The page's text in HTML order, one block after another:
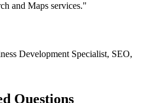
and Maps services."
Development Specialist, SEO,
Questions